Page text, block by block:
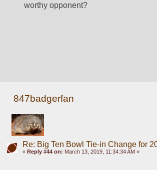
worthy opponent?
847badgerfan
Re: Big Ten Bowl Tie-in Change for
« Reply #44 on: March 13, 2019, 11:34:34 AM »